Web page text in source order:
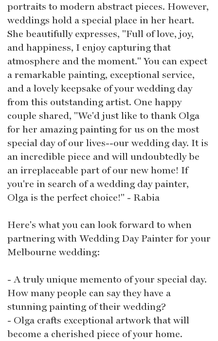
portraits to modern abstract pieces. However,
weddings hold a special place in her heart.
She beautifully expresses, "Full of love, joy,
and happiness, I enjoy capturing that
atmosphere and the moment." You can expect
a remarkable painting, exceptional service,
and a lovely keepsake of your wedding day
from this outstanding artist. One happy
couple shared, "We'd just like to thank Olga
for her amazing painting for us on the most
special day of our lives--our wedding day. It is
an incredible piece and will undoubtedly be
an irreplaceable part of our new home! If
you're in search of a wedding day painter,
Olga is the perfect choice!" - Rabia
Here's what you can look forward to when
partnering with Wedding Day Painter for your
Melbourne wedding:
- A truly unique memento of your special day.
How many people can say they have a
stunning painting of their wedding?
- Olga crafts exceptional artwork that will
become a cherished piece of your home.